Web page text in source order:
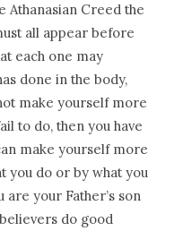
Athanasian Creed the
all appear before
each one may
done in the body,
make yourself more
to do, then you have
make yourself more
you do or by what you
are your Father’s son
do good